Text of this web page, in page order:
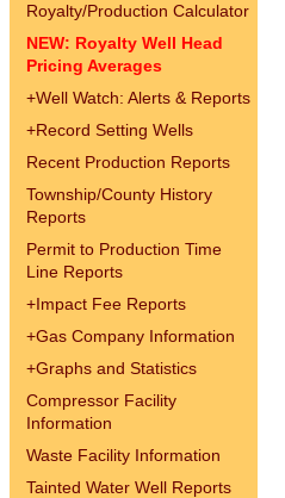
Royalty/Production Calculator
NEW: Royalty Well Head
Pricing Averages
+Well Watch: Alerts & Reports
+Record Setting Wells
Recent Production Reports
Township/County History
Reports
Permit to Production Time
Line Reports
+Impact Fee Reports
+Gas Company Information
+Graphs and Statistics
Compressor Facility
Information
Waste Facility Information
Tainted Water Well Reports